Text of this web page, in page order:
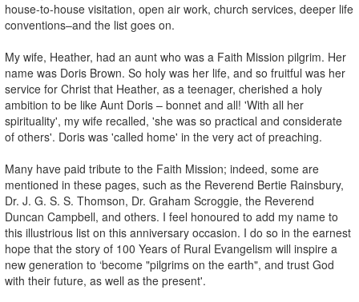
house-to-house visitation, open air work, church services, deeper life
conventions–and the list goes on.
My wife, Heather, had an aunt who was a Faith Mission pilgrim. Her
name was Doris Brown. So holy was her life, and so fruitful was her
service for Christ that Heather, as a teenager, cherished a holy
ambition to be like Aunt Doris – bonnet and all! 'With all her
spirituality', my wife recalled, 'she was so practical and considerate
of others'. Doris was 'called home' in the very act of preaching.
Many have paid tribute to the Faith Mission; indeed, some are
mentioned in these pages, such as the Reverend Bertie Rainsbury,
Dr. J. G. S. S. Thomson, Dr. Graham Scroggie, the Reverend
Duncan Campbell, and others. I feel honoured to add my name to
this illustrious list on this anniversary occasion. I do so in the earnest
hope that the story of 100 Years of Rural Evangelism will inspire a
new generation to ‘become "pilgrims on the earth", and trust God
with their future, as well as the present'.